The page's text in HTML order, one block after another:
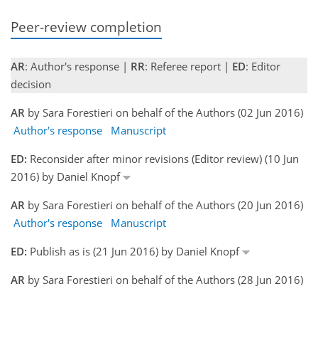
Peer-review completion
AR: Author's response | RR: Referee report | ED: Editor
decision
AR by Sara Forestieri on behalf of the Authors (02 Jun 2016)
Author's response
Manuscript
ED: Reconsider after minor revisions (Editor review) (10 Jun
2016) by Daniel Knopf
AR by Sara Forestieri on behalf of the Authors (20 Jun 2016)
Author's response
Manuscript
ED: Publish as is (21 Jun 2016) by Daniel Knopf
AR by Sara Forestieri on behalf of the Authors (28 Jun 2016)